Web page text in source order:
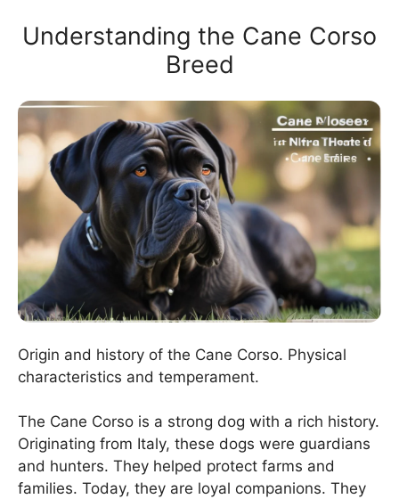
Understanding the Cane Corso
Breed
Origin and history of the Cane Corso. Physical
characteristics and temperament.
The Cane Corso is a strong dog with a rich history.
Originating from Italy, these dogs were guardians
and hunters. They helped protect farms and
families. Today, they are loyal companions. They